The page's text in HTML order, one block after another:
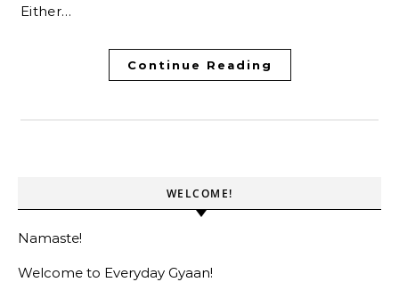
Either…
Continue Reading
WELCOME!
Namaste!
Welcome to Everyday Gyaan!